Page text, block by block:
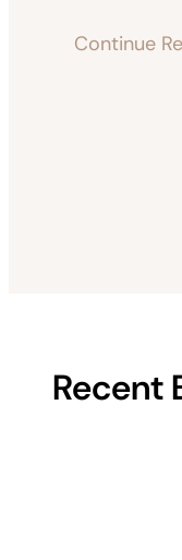
Continue
Recent